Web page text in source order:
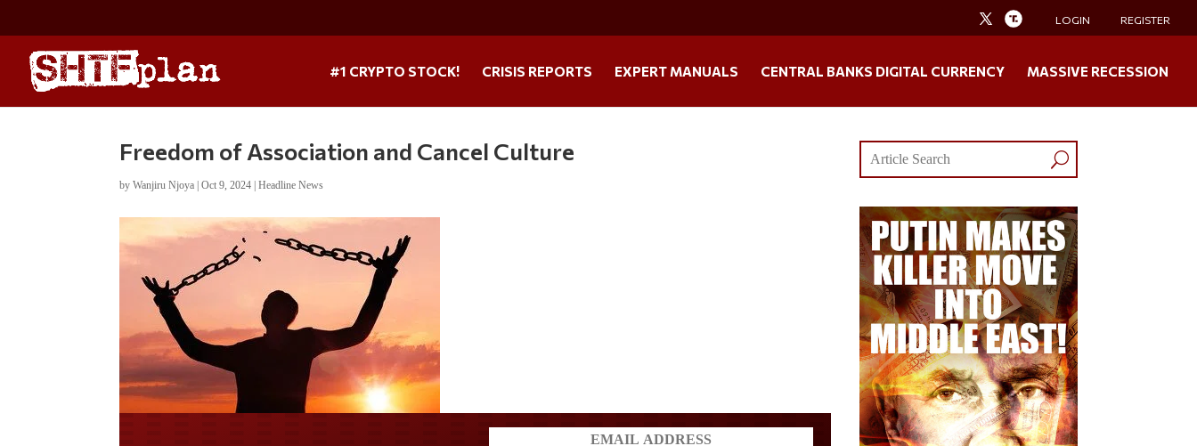
LOGIN REGISTER
#1 CRYPTO STOCK! CRISIS REPORTS EXPERT MANUALS CENTRAL BANKS DIGITAL CURRENCY MASSIVE RECESSION
Freedom of Association and Cancel Culture
byWanjiru Njoya |Oct 9, 2024 |Headline News